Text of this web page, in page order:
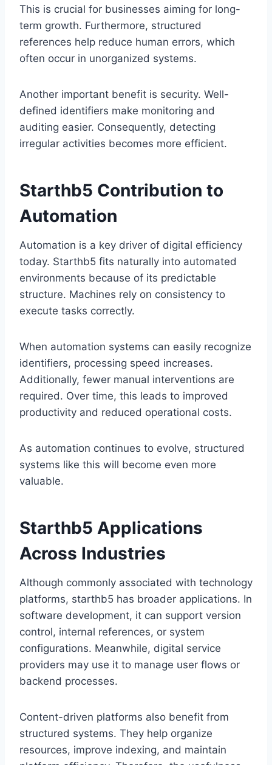
This is crucial for businesses aiming for long-
term growth. Furthermore, structured
references help reduce human errors, which
often occur in unorganized systems.
Another important benefit is security. Well-
defined identifiers make monitoring and
auditing easier. Consequently, detecting
irregular activities becomes more efficient.
Starthb5 Contribution to
Automation
Automation is a key driver of digital efficiency
today. Starthb5 fits naturally into automated
environments because of its predictable
structure. Machines rely on consistency to
execute tasks correctly.
When automation systems can easily recognize
identifiers, processing speed increases.
Additionally, fewer manual interventions are
required. Over time, this leads to improved
productivity and reduced operational costs.
As automation continues to evolve, structured
systems like this will become even more
valuable.
Starthb5 Applications
Across Industries
Although commonly associated with technology
platforms, starthb5 has broader applications. In
software development, it can support version
control, internal references, or system
configurations. Meanwhile, digital service
providers may use it to manage user flows or
backend processes.
Content-driven platforms also benefit from
structured systems. They help organize
resources, improve indexing, and maintain